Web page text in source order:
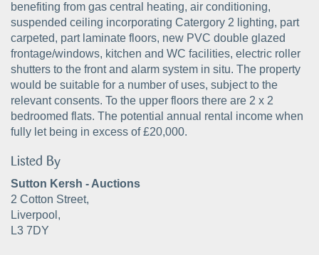
benefiting from gas central heating, air conditioning,
suspended ceiling incorporating Catergory 2 lighting, part
carpeted, part laminate floors, new PVC double glazed
frontage/windows, kitchen and WC facilities, electric roller
shutters to the front and alarm system in situ. The property
would be suitable for a number of uses, subject to the
relevant consents. To the upper floors there are 2 x 2
bedroomed flats. The potential annual rental income when
fully let being in excess of £20,000.
Listed By
Sutton Kersh - Auctions
2 Cotton Street,
Liverpool,
L3 7DY